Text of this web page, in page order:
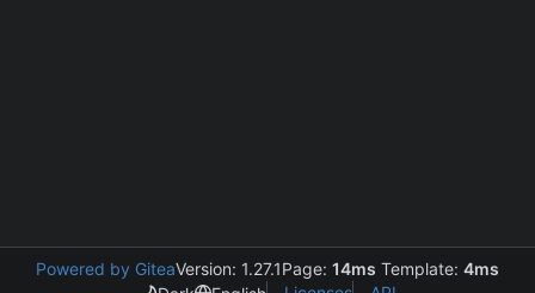
Powered by GiteaVersion: 1.27.1Page: 14ms Template: 4ms